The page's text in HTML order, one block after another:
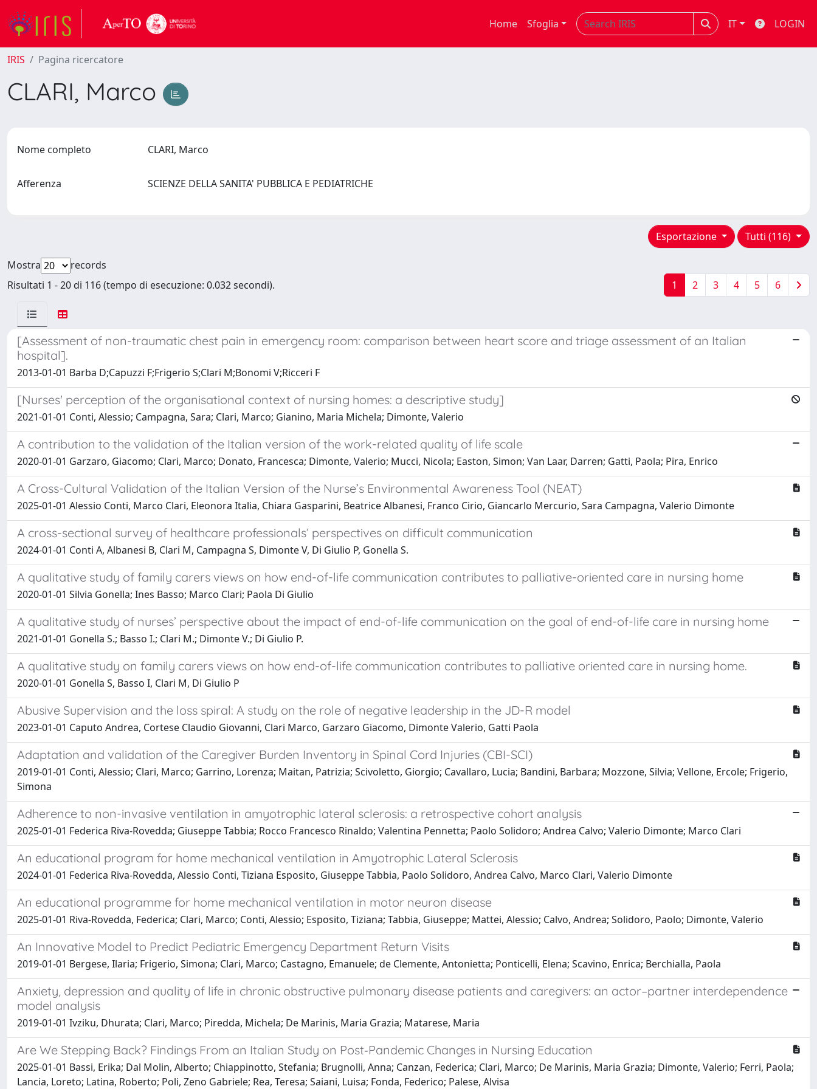
Home Sfoglia IT LOGIN
IRIS Pagina ricercatore
CLARI, Marco
Nome completo CLARI, Marco
Afferenza SCIENZE DELLA SANITA' PUBBLICA E PEDIATRICHE
Tutti (116)
Esportazione
Mostra
records
Risultati 1 - 20 di 116 (tempo di esecuzione: 0.032 secondi).
1 2 3 4 5 6
[Assessment of non-traumatic chest pain in emergency room: comparison between heart score and triage assessment of an Italian
hospital].
2013-01-01 Barba D;Capuzzi F;Frigerio S;Clari M;Bonomi V;Ricceri F
[Nurses' perception of the organisational context of nursing homes: a descriptive study]
2021-01-01 Conti, Alessio; Campagna, Sara; Clari, Marco; Gianino, Maria Michela; Dimonte, Valerio
A contribution to the validation of the Italian version of the work-related quality of life scale
2020-01-01 Garzaro, Giacomo; Clari, Marco; Donato, Francesca; Dimonte, Valerio; Mucci, Nicola; Easton, Simon; Van Laar, Darren; Gatti, Paola; Pira, Enrico
A Cross-Cultural Validation of the Italian Version of the Nurse’s Environmental Awareness Tool (NEAT)
2025-01-01 Alessio Conti, Marco Clari, Eleonora Italia, Chiara Gasparini, Beatrice Albanesi, Franco Cirio, Giancarlo Mercurio, Sara Campagna, Valerio Dimonte
A cross-sectional survey of healthcare professionals’ perspectives on difficult communication
2024-01-01 Conti A, Albanesi B, Clari M, Campagna S, Dimonte V, Di Giulio P, Gonella S.
A qualitative study of family carers views on how end-of-life communication contributes to palliative-oriented care in nursing home
2020-01-01 Silvia Gonella; Ines Basso; Marco Clari; Paola Di Giulio
A qualitative study of nurses’ perspective about the impact of end-of-life communication on the goal of end-of-life care in nursing home
2021-01-01 Gonella S.; Basso I.; Clari M.; Dimonte V.; Di Giulio P.
A qualitative study on family carers views on how end-of-life communication contributes to palliative oriented care in nursing home.
2020-01-01 Gonella S, Basso I, Clari M, Di Giulio P
Abusive Supervision and the loss spiral: A study on the role of negative leadership in the JD-R model
2023-01-01 Caputo Andrea, Cortese Claudio Giovanni, Clari Marco, Garzaro Giacomo, Dimonte Valerio, Gatti Paola
Adaptation and validation of the Caregiver Burden Inventory in Spinal Cord Injuries (CBI-SCI)
2019-01-01 Conti, Alessio; Clari, Marco; Garrino, Lorenza; Maitan, Patrizia; Scivoletto, Giorgio; Cavallaro, Lucia; Bandini, Barbara; Mozzone, Silvia; Vellone, Ercole; Frigerio,
Simona
Adherence to non-invasive ventilation in amyotrophic lateral sclerosis: a retrospective cohort analysis
2025-01-01 Federica Riva-Rovedda; Giuseppe Tabbia; Rocco Francesco Rinaldo; Valentina Pennetta; Paolo Solidoro; Andrea Calvo; Valerio Dimonte; Marco Clari
An educational program for home mechanical ventilation in Amyotrophic Lateral Sclerosis
2024-01-01 Federica Riva-Rovedda, Alessio Conti, Tiziana Esposito, Giuseppe Tabbia, Paolo Solidoro, Andrea Calvo, Marco Clari, Valerio Dimonte
An educational programme for home mechanical ventilation in motor neuron disease
2025-01-01 Riva-Rovedda, Federica; Clari, Marco; Conti, Alessio; Esposito, Tiziana; Tabbia, Giuseppe; Mattei, Alessio; Calvo, Andrea; Solidoro, Paolo; Dimonte, Valerio
An Innovative Model to Predict Pediatric Emergency Department Return Visits
2019-01-01 Bergese, Ilaria; Frigerio, Simona; Clari, Marco; Castagno, Emanuele; de Clemente, Antonietta; Ponticelli, Elena; Scavino, Enrica; Berchialla, Paola
Anxiety, depression and quality of life in chronic obstructive pulmonary disease patients and caregivers: an actor–partner interdependence
model analysis
2019-01-01 Ivziku, Dhurata; Clari, Marco; Piredda, Michela; De Marinis, Maria Grazia; Matarese, Maria
Are We Stepping Back? Findings From an Italian Study on Post‐Pandemic Changes in Nursing Education
2025-01-01 Bassi, Erika; Dal Molin, Alberto; Chiappinotto, Stefania; Brugnolli, Anna; Canzan, Federica; Clari, Marco; De Marinis, Maria Grazia; Dimonte, Valerio; Ferri, Paola;
Lancia, Loreto; Latina, Roberto; Poli, Zeno Gabriele; Rea, Teresa; Saiani, Luisa; Fonda, Federico; Palese, Alvisa